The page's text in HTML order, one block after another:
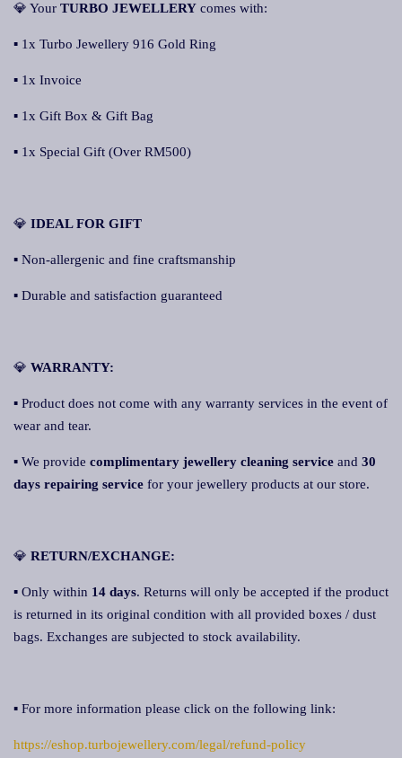
💎 Your TURBO JEWELLERY comes with:
▪ 1x Turbo Jewellery 916 Gold Ring
▪ 1x Invoice
▪ 1x Gift Box & Gift Bag
▪ 1x Special Gift (Over RM500)
💎 IDEAL FOR GIFT
▪ Non-allergenic and fine craftsmanship
▪ Durable and satisfaction guaranteed
💎 WARRANTY:
▪ Product does not come with any warranty services in the event of
wear and tear.
▪ We provide complimentary jewellery cleaning service and 30
days repairing service for your jewellery products at our store.
💎 RETURN/EXCHANGE:
▪ Only within 14 days. Returns will only be accepted if the product
is returned in its original condition with all provided boxes / dust
bags. Exchanges are subjected to stock availability.
▪ For more information please click on the following link:
https://eshop.turbojewellery.com/legal/refund-policy